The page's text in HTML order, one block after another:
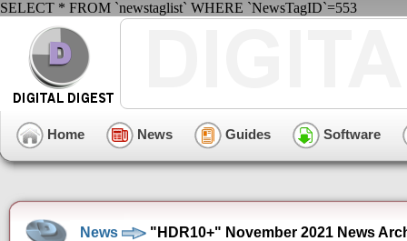
SELECT * FROM `newstaglist` WHERE `NewsTagID`=553
Home News Guides Software
News "HDR10+" November 2021 News